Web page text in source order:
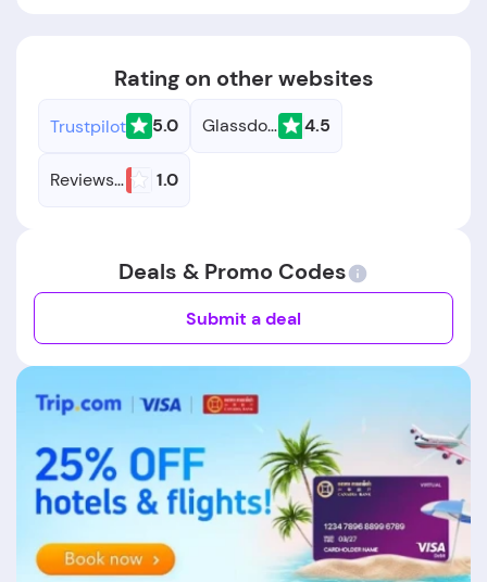
Rating on other websites
Trustpilot 5.0 Glassdoor 4.5
Reviews.io 1.0
Deals & Promo Codes
Submit a deal